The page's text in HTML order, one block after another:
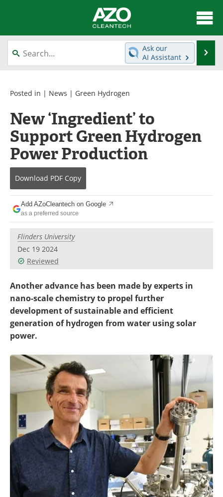
About
News
Equipment
Green Hydrogen
Webinars
Journals
Videos
Books
eBooks
Newsletters
Become a Member
Ask our
AI Assistant
Posted in | News | Green Hydrogen
New ‘Ingredient’ to
Support Green Hydrogen
Power Production
Download PDF Copy
Add AZoCleantech on Google
as a preferred source
Flinders University
Dec 19 2024
Reviewed
Another advance has been made by experts in
nano-scale chemistry to propel further
development of sustainable and efficient
generation of hydrogen from water using solar
power.